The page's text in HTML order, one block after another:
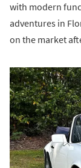
with modern
adventures in
on the market